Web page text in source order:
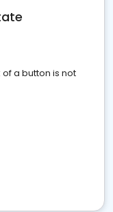
a button is not